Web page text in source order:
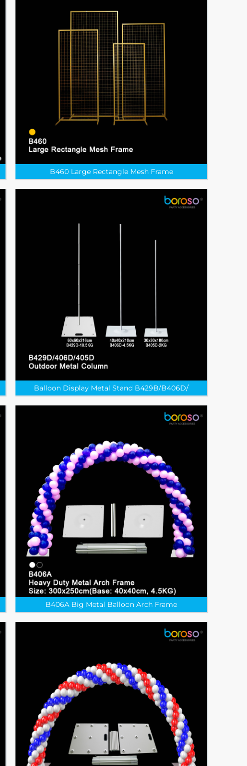
B460 Large Rectangle Mesh Frame
Balloon Display Metal Stand B429B/B406D/
B406A Big Metal Balloon Arch Frame